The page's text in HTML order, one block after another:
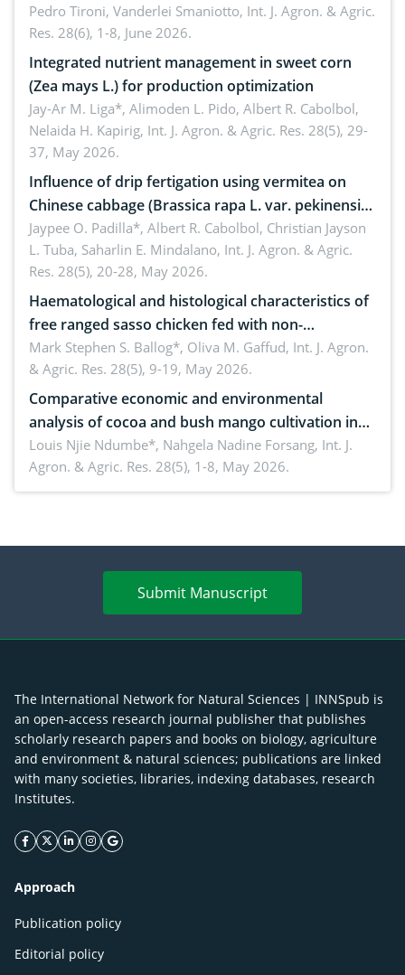
Pedro Tironi, Vanderlei Smaniotto, Int. J. Agron. & Agric.
Res. 28(6), 1-8, June 2026.
Integrated nutrient management in sweet corn
(Zea mays L.) for production optimization
Jay-Ar M. Liga*, Alimoden L. Pido, Albert R. Cabolbol,
Nelaida H. Kapirig, Int. J. Agron. & Agric. Res. 28(5), 29-
37, May 2026.
Influence of drip fertigation using vermitea on
Chinese cabbage (Brassica rapa L. var. pekinensis)
in low-nutrient area
Jaypee O. Padilla*, Albert R. Cabolbol, Christian Jayson
L. Tuba, Saharlin E. Mindalano, Int. J. Agron. & Agric.
Res. 28(5), 20-28, May 2026.
Haematological and histological characteristics of
free ranged sasso chicken fed with non-
conventional feedstuffs
Mark Stephen S. Ballog*, Oliva M. Gaffud, Int. J. Agron.
& Agric. Res. 28(5), 9-19, May 2026.
Comparative economic and environmental
analysis of cocoa and bush mango cultivation in
Bomboko, Cameroon: Implications for
agroforestry integration and livelihood
enhancement
Louis Njie Ndumbe*, Nahgela Nadine Forsang, Int. J.
Agron. & Agric. Res. 28(5), 1-8, May 2026.
Submit Manuscript
The International Network for Natural Sciences | INNSpub is
an open-access research journal publisher that publishes
scholarly research papers and books on biology, agriculture
and environment & natural sciences; publications are linked
with many societies, libraries, indexing databases, research
Institutes.
facebook icon
twitter icon
linkeding icon
instagram icon
google icon
Approach
Publication policy
Editorial policy